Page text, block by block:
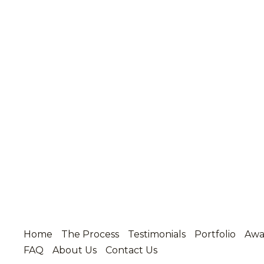
Home The Process Testimonials Portfolio
FAQ
About Us Contact Us